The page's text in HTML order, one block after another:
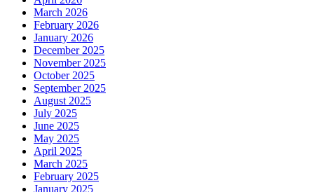
March 2026
February 2026
January 2026
December 2025
November 2025
October 2025
September 2025
August 2025
July 2025
June 2025
May 2025
April 2025
March 2025
February 2025
January 2025